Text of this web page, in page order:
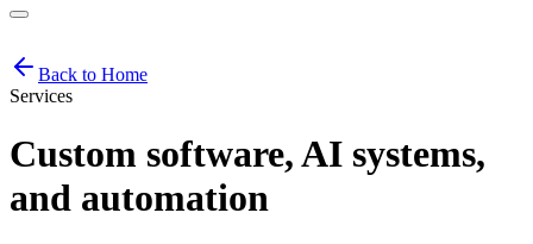
Back to Home
Services
Custom software, AI systems,
and automation